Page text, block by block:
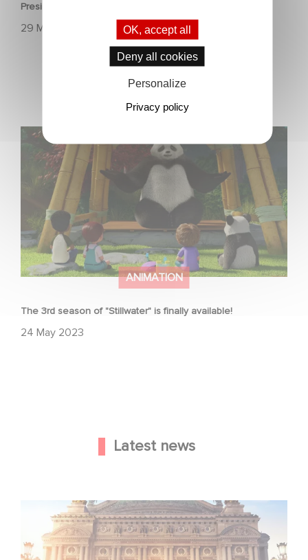
President, Global Animation, Kids & Family.
29 May 2023
ANIMATION
The 3rd season of "Stillwater" is finally available!
24 May 2023
The 3rd season of "Stillwater" is finally available!
Latest news
Gaumont and Good Hero Announce the Sequel to Leap !
OK, accept all
Deny all cookies
Personalize
Privacy policy